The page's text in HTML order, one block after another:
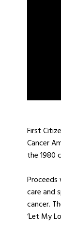
First
Cancer
the 1980
care and
cancer.
‘Let My